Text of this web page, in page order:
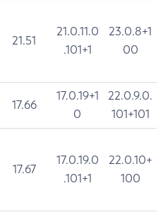
21.51
21.0.11.0
.101+1
23.0.8+1
00
17.66
17.0.19+1
0
22.0.9.0.
101+101
17.67
17.0.19.0
.101+1
22.0.10+
100